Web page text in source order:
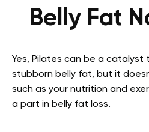
Belly Fat
Yes, Pilates can be a catalyst
stubborn belly fat, but it
such as your nutrition and
a part in belly fat loss.